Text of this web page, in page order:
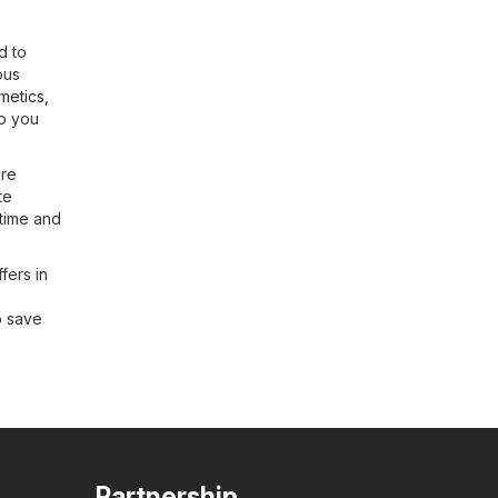
to
you
and
in
save